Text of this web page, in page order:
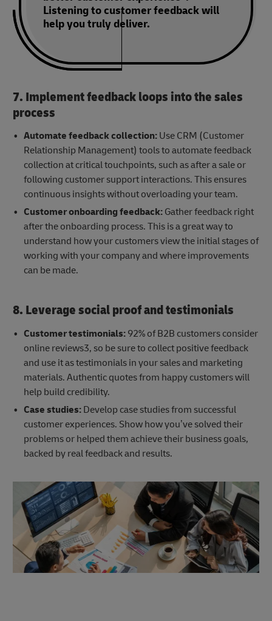
Listening to customer feedback will
help you truly deliver.
7. Implement feedback loops into the sales
process
Automate feedback collection:Use CRM (Customer
Relationship Management) tools to automate feedback
collection at critical touchpoints, such as after a sale or
following customer support interactions. This ensures
continuous insights without overloading your team.
Customer onboarding feedback:Gather feedback right
after the onboarding process. This is a great way to
understand how your customers view the initial stages of
working with your company and where improvements
can be made.
8. Leverage social proof and testimonials
Customer testimonials: 92% of B2B customers consider
online reviews3, so be sure to collect positive feedback
and use it as testimonials in your sales and marketing
materials. Authentic quotes from happy customers will
help build credibility.
Case studies:Develop case studies from successful
customer experiences. Show how you’ve solved their
problems or helped them achieve their business goals,
backed by real feedback and results.